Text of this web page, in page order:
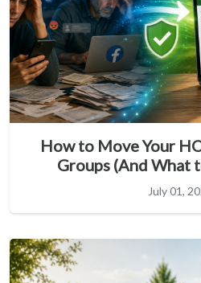
How to Move Your
Groups (And What
July 01,